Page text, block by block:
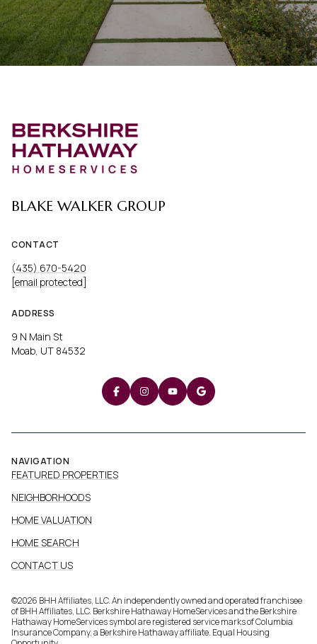
BLAKE WALKER GROUP
CONTACT
(435) 670-5420
[email protected]
ADDRESS
9 N Main St
Moab, UT 84532
NAVIGATION
FEATURED PROPERTIES
NEIGHBORHOODS
HOME VALUATION
HOME SEARCH
CONTACT US
©2026 BHH Affiliates, LLC. An independently owned and operated franchisee
of BHH Affiliates, LLC. Berkshire Hathaway HomeServices and the Berkshire
Hathaway HomeServices symbol are registered service marks of Columbia
Insurance Company, a Berkshire Hathaway affiliate. Equal Housing